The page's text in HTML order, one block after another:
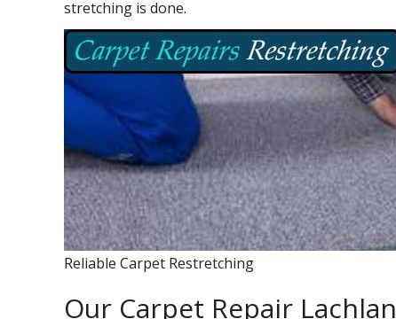
stretching is done.
Reliable Carpet Restretching
Our Carpet Repair Lachlan